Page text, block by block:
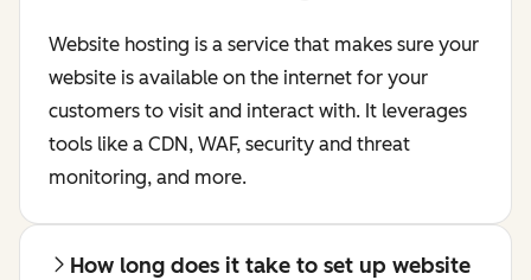
Website hosting is a service that makes sure your
website is available on the internet for your
customers to visit and interact with. It leverages
tools like a CDN, WAF, security and threat
monitoring, and more.
How long does it take to set up website